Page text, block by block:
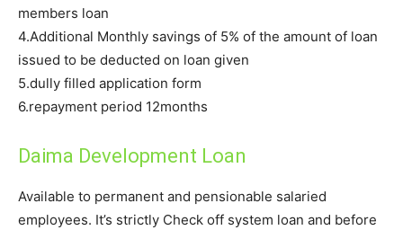
members loan
4.Additional Monthly savings of 5% of the amount of loan
issued to be deducted on loan given
5.dully filled application form
6.repayment period 12months
Daima Development Loan
Available to permanent and pensionable salaried
employees. It’s strictly Check off system loan and before